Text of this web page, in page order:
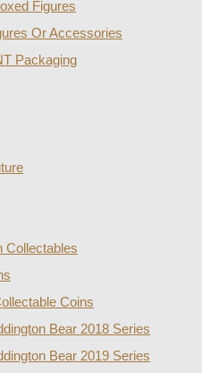
Figures
Or Accessories
Packaging
Collectables
Coins
Bear 2018 Series
Bear 2019 Series